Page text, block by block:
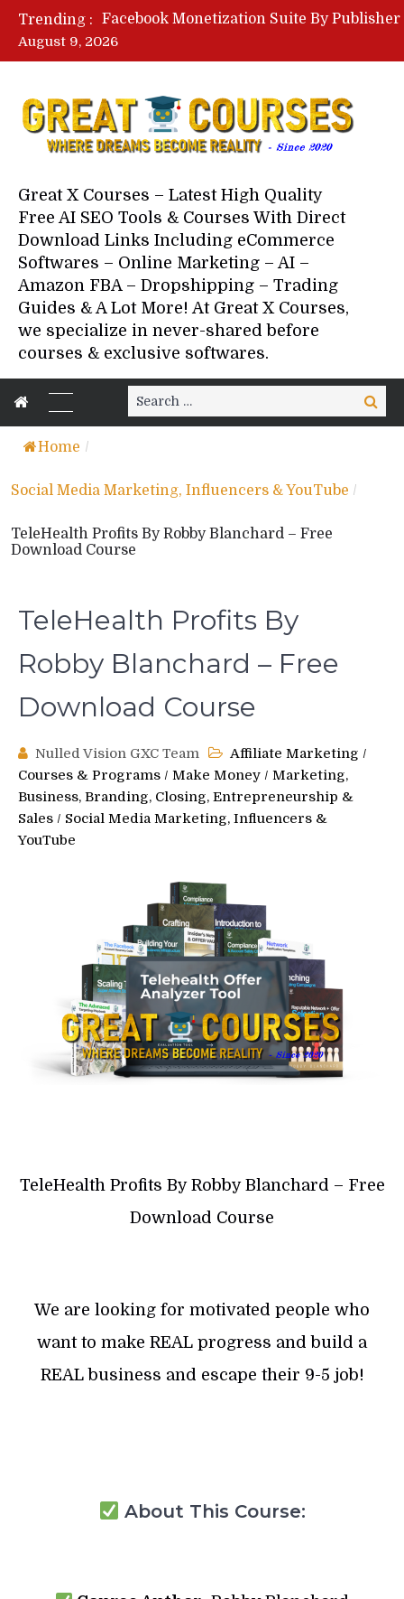
Trending :
August 9, 2026
Great X Courses – Latest High Quality
Free AI SEO Tools & Courses With Direct
Download Links Including eCommerce
Softwares – Online Marketing – AI –
Amazon FBA – Dropshipping – Trading
Guides & A Lot More! At Great X Courses,
we specialize in never-shared before
courses & exclusive softwares.
Search
for:
Search
Home /
Social Media Marketing, Influencers & YouTube /
TeleHealth Profits By Robby Blanchard – Free
Download Course
TeleHealth Profits By
Robby Blanchard – Free
Download Course
Nulled Vision GXC Team Affiliate Marketing /
Courses & Programs / Make Money / Marketing,
Business, Branding, Closing, Entrepreneurship &
Sales / Social Media Marketing, Influencers &
YouTube
TeleHealth Profits By Robby Blanchard – Free
Download Course
We are looking for motivated people who
want to make REAL progress and build a
REAL business and escape their 9-5 job!
About This Course: